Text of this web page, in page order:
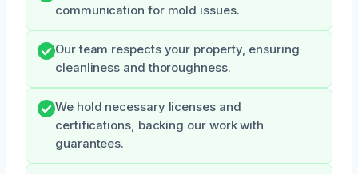
communication for mold issues.
Our team respects your property, ensuring
cleanliness and thoroughness.
We hold necessary licenses and
certifications, backing our work with
guarantees.